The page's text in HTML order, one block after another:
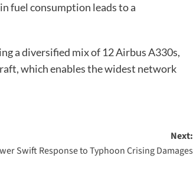
fuel consumption leads to a
a diversified mix of 12 Airbus A330s,
which enables the widest network
Next:
Swift Response to Typhoon Crising Damages